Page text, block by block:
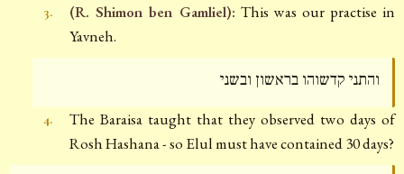
3. (R. Shimon ben Gamliel): This was our practise in
Yavneh.
והתני קדשוהו בראשון ובשני
4.
The Baraisa taught that they observed two days of
Rosh Hashana - so Elul must have contained 30 days?